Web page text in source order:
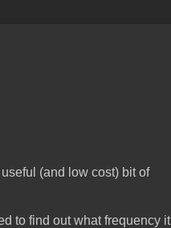
(and low cost) bit of
to find out what frequency it